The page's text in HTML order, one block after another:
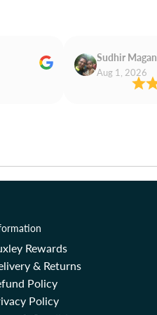
Sudhir Magan
Aug 1, 2026
Rewards
& Returns
Policy
Policy